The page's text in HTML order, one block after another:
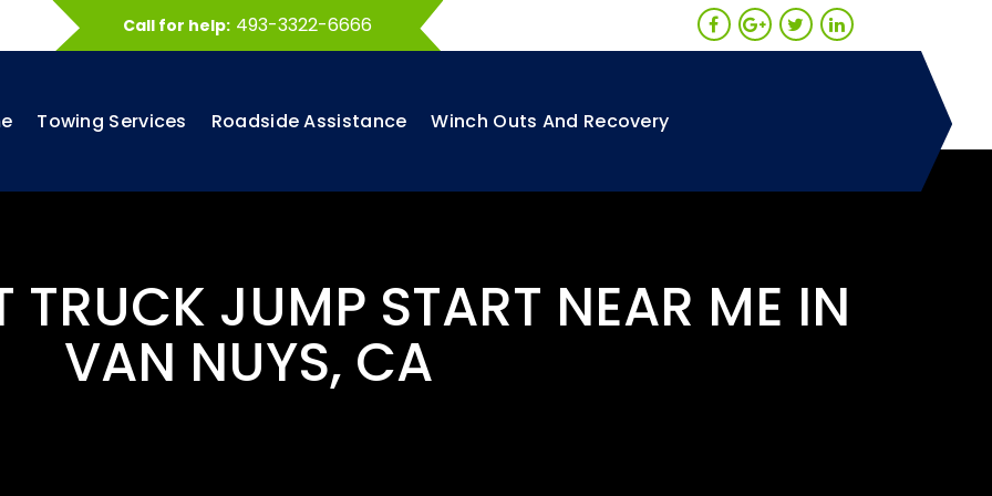
Call for help: 493-3322-6666
Towing Services Roadside Assistance Winch Outs And Recovery
TRUCK JUMP START NEAR ME IN
VAN NUYS, CA